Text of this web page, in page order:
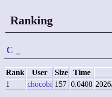
Ranking
C
Rank User Size Time
1
chocobi 157 0.0408